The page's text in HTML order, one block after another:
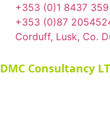
+353 (0)1 8437 359
+353 (0)87
Corduff, Lusk, Co.
DMC Consultancy